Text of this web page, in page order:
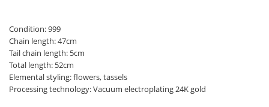
Condition: 999
Chain length: 47cm
Tail chain length: 5cm
Total length: 52cm
Elemental styling: flowers, tassels
Processing technology: Vacuum electroplating 24K gold